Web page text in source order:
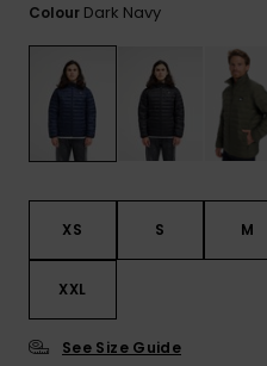
Colour Dark Navy
XS S M
XXL
See Size Guide